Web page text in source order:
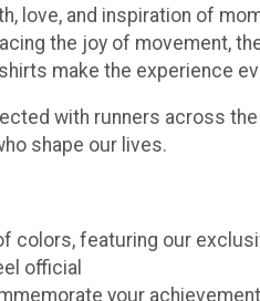
love, and inspiration of
the joy of movement,
make the experience
with runners across
shape our lives.
colors, featuring our
official
your achievement